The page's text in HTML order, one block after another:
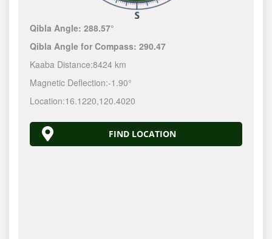
Qibla Angle:288.57°
Qibla Angle for Compass:290.47
Kaaba Distance:8424 km
Magnetic Deflection:-1.90°
Location:16.1220,120.4020
FIND LOCATION